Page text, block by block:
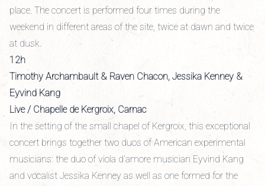
place. The concert is performed four times during the
weekend in different areas of the site, twice at dawn and twice
at dusk.
12h
Timothy Archambault & Raven Chacon, Jessika Kenney &
Eyvind Kang
Live / Chapelle de Kergroix, Carnac
In the setting of the small chapel of Kergroix, this exceptional
concert brings together two duos of American experimental
musicians: the duo of viola d’amore musician Eyvind Kang
and vocalist Jessika Kenney as well as one formed for the